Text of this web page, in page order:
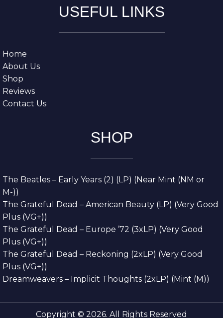
USEFUL LINKS
Home
About Us
Shop
Reviews
Contact Us
SHOP
The Beatles – Early Years (2) (LP) (Near Mint (NM or
M-))
The Grateful Dead – American Beauty (LP) (Very Good
Plus (VG+))
The Grateful Dead – Europe ’72 (3xLP) (Very Good
Plus (VG+))
The Grateful Dead – Reckoning (2xLP) (Very Good
Plus (VG+))
Dreamweavers – Implicit Thoughts (2xLP) (Mint (M))
Copyright © 2026. All Rights Reserved